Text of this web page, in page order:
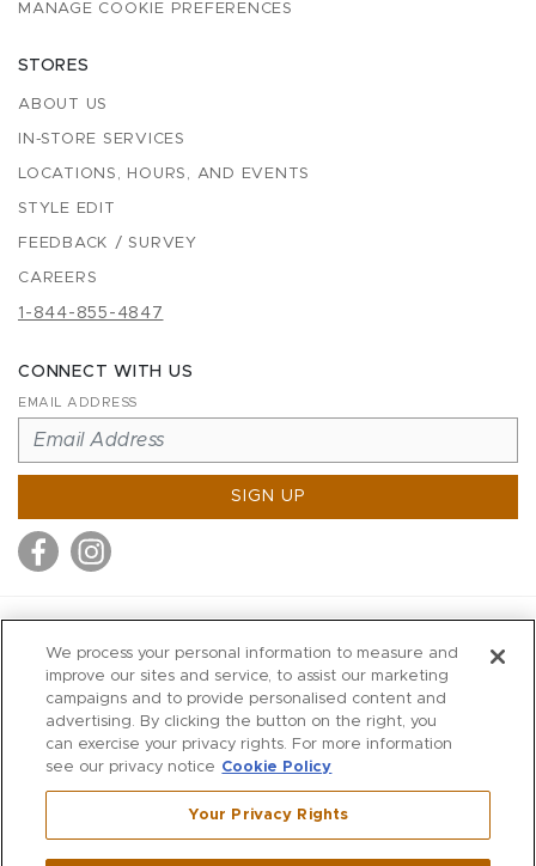
MANAGE COOKIE PREFERENCES
STORES
ABOUT US
IN-STORE SERVICES
LOCATIONS, HOURS, AND EVENTS
STYLE EDIT
FEEDBACK / SURVEY
CAREERS
1-844-855-4847
CONNECT WITH US
EMAIL ADDRESS
SIGN UP
MITCHELLS
RICHARDS
WILKES
MARIOS
KORSHAK
We process your personal information to measure and
improve our sites and service, to assist our marketing
campaigns and to provide personalised content and
advertising. By clicking the button on the right, you
can exercise your privacy rights. For more information
see our privacy notice Cookie Policy
Your Privacy Rights